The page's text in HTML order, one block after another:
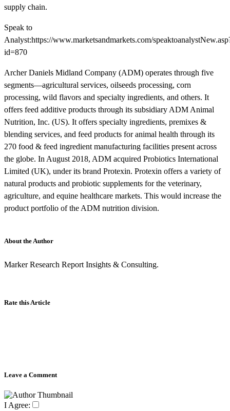
supply chain.
Speak to
Analyst:https://www.marketsandmarkets.com/
id=870
Archer Daniels Midland Company (ADM) operates through five
segments—agricultural services, oilseeds processing, corn
processing, wild flavors and specialty ingredients, and others. It
offers feed additive products through its subsidiary ADM Animal
Nutrition, Inc. (US). It offers specialty ingredients, premixes &
blending services, and feed products for animal health through its
270 food & feed ingredient manufacturing facilities present across
the globe. In August 2018, ADM acquired Probiotics International
Limited (UK), under its brand Protexin. Protexin offers a variety of
natural products and probiotic supplements for the veterinary,
agriculture, and equine healthcare markets. This would increase the
product portfolio of the ADM nutrition division.
About the Author
Marker Research Report Insights & Consulting.
Rate this Article
Leave a Comment
I Agree: